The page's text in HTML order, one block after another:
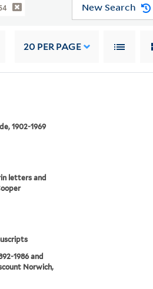
New Search
20 PER PAGE
1902-1969
letters and
1986 and
Norwich,